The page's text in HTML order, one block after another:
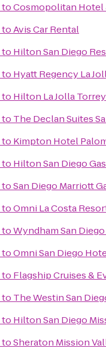
toCosmopolitan Hotel
toAvis Car Rental
to Hilton San Diego
to Hyatt Regency La
to Hilton La Jolla
to The Declan Suites
to Kimpton Hotel
to Hilton San Diego
toSan Diego Marriott
toOmni La Costa
toWyndham San
toOmni San Diego
to Flagship Cruises &
to The Westin San
to Hilton San Diego
toSheraton Mission